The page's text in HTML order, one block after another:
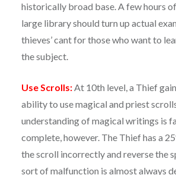
historically broad base. A few hours
large library should turn up actual
thieves’ cant for those who want to
the subject.
Use Scrolls:At 10th level, a Thief
ability to use magical and priest
understanding of magical writings is
complete, however. The Thief has a
the scroll incorrectly and reverse the
sort of malfunction is almost always